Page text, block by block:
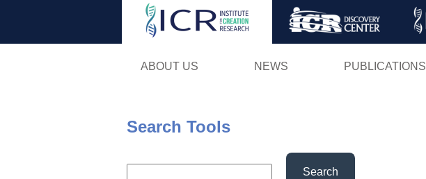
Skip
ABOUT US NEWS PUBLICATIONS
Search Tools
Search